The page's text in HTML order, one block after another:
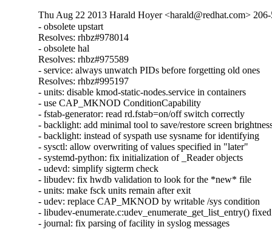
Thu Aug 22 2013 Harald Hoyer <harald@redhat.com>
- obsolete upstart
Resolves: rhbz#978014
- obsolete hal
Resolves: rhbz#975589
- service: always unwatch PIDs before forgetting old ones
Resolves: rhbz#995197
- units: disable kmod-static-nodes.service in containers
- use CAP_MKNOD ConditionCapability
- fstab-generator: read rd.fstab=on/off switch correctly
- backlight: add minimal tool to save/restore screen
- backlight: instead of syspath use sysname for identifying
- sysctl: allow overwriting of values specified in "later"
- systemd-python: fix initialization of _Reader objects
- udevd: simplify sigterm check
- libudev: fix hwdb validation to look for the *new* file
- units: make fsck units remain after exit
- udev: replace CAP_MKNOD by writable /sys condition
- libudev-enumerate.c:udev_enumerate_get_list_entry() fixed
- journal: fix parsing of facility in syslog messages